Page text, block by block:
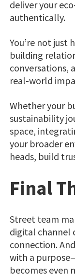
deliver your
authentically.
You’re not just
building
conversations,
real-world
Whether your
sustainability
space,
your broader
heads, build
Final
Street team
digital channel
connection.
with a
becomes even